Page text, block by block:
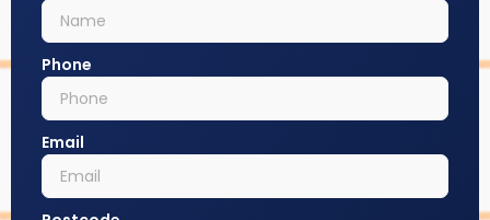
Phone
Email